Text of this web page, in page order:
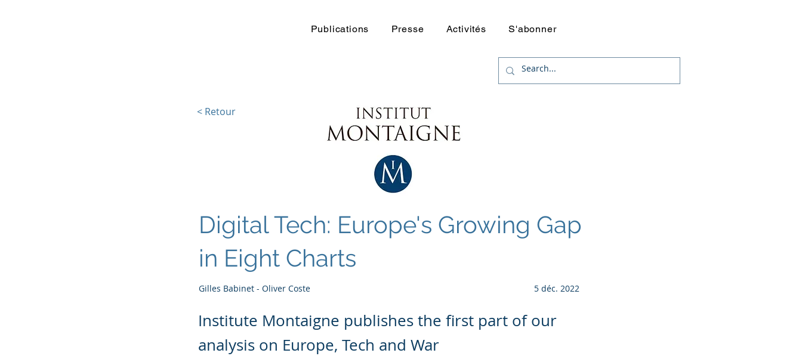
Publications Presse Activités S'abonner
< Retour
Digital Tech: Europe's Growing Gap
in Eight Charts
Gilles Babinet - Oliver Coste 5 déc. 2022
Institute Montaigne publishes the first part of our
analysis on Europe, Tech and War